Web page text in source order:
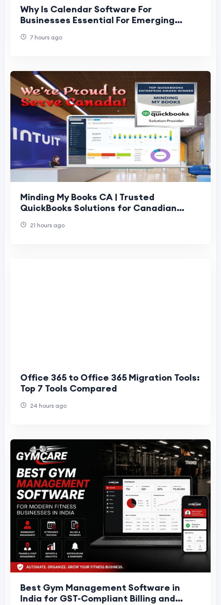
Why Is Calendar Software For
Businesses Essential For Emerging
7 hours ago
Minding My Books CA | Trusted
QuickBooks Solutions for Canadian
21 hours ago
Office 365 to Office 365 Migration Tools:
Top 7 Tools Compared
24 hours ago
Best Gym Management Software in
India for GST-Compliant Billing and